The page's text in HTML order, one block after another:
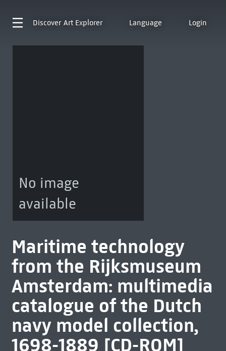
Discover Art Explorer Language Login
No image
available
Maritime technology
from the Rijksmuseum
Amsterdam: multimedia
catalogue of the Dutch
navy model collection,
1698-1889 [CD-ROM]